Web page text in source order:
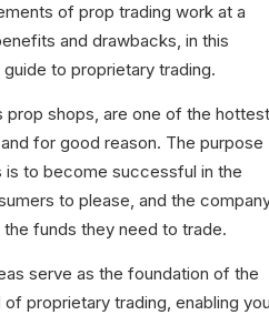
of prop trading work at a
and drawbacks, in this
to proprietary trading.
prop shops, are one of the hottest
for good reason. The purpose
to become successful in the
to please, and the
funds they need to trade.
serve as the foundation of the
proprietary trading, enabling